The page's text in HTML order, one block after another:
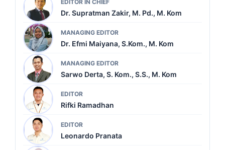
EDITOR IN CHIEF
Dr. Supratman Zakir, M. Pd., M. Kom
MANAGING EDITOR
Dr. Efmi Maiyana, S.Kom., M. Kom
MANAGING EDITOR
Sarwo Derta, S. Kom., S.S., M. Kom
EDITOR
Rifki Ramadhan
EDITOR
Leonardo Pranata